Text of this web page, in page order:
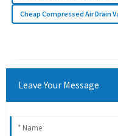
Cheap Compressed Air Drain
Leave Your Message